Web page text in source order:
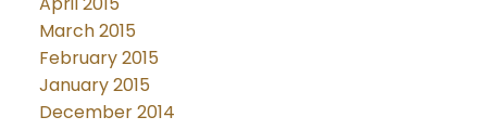
March 2015
February 2015
January 2015
December 2014